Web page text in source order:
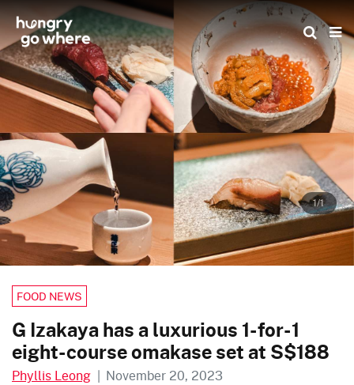
Skip
to
the
content
1/1
FOOD NEWS
G Izakaya has a luxurious 1-for-1
eight-course omakase set at S$188
Phyllis Leong | November 20, 2023